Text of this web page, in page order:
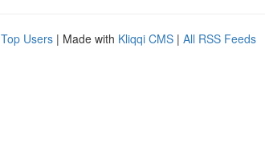
Top Users | Made with Kliqqi CMS | All RSS Feeds